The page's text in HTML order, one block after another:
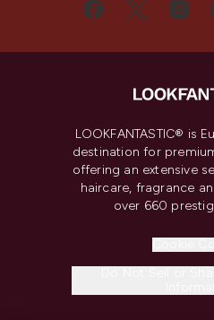
LOOKFANTASTIC® is
destination for
offering an extensive
haircare, fragrance
over 660